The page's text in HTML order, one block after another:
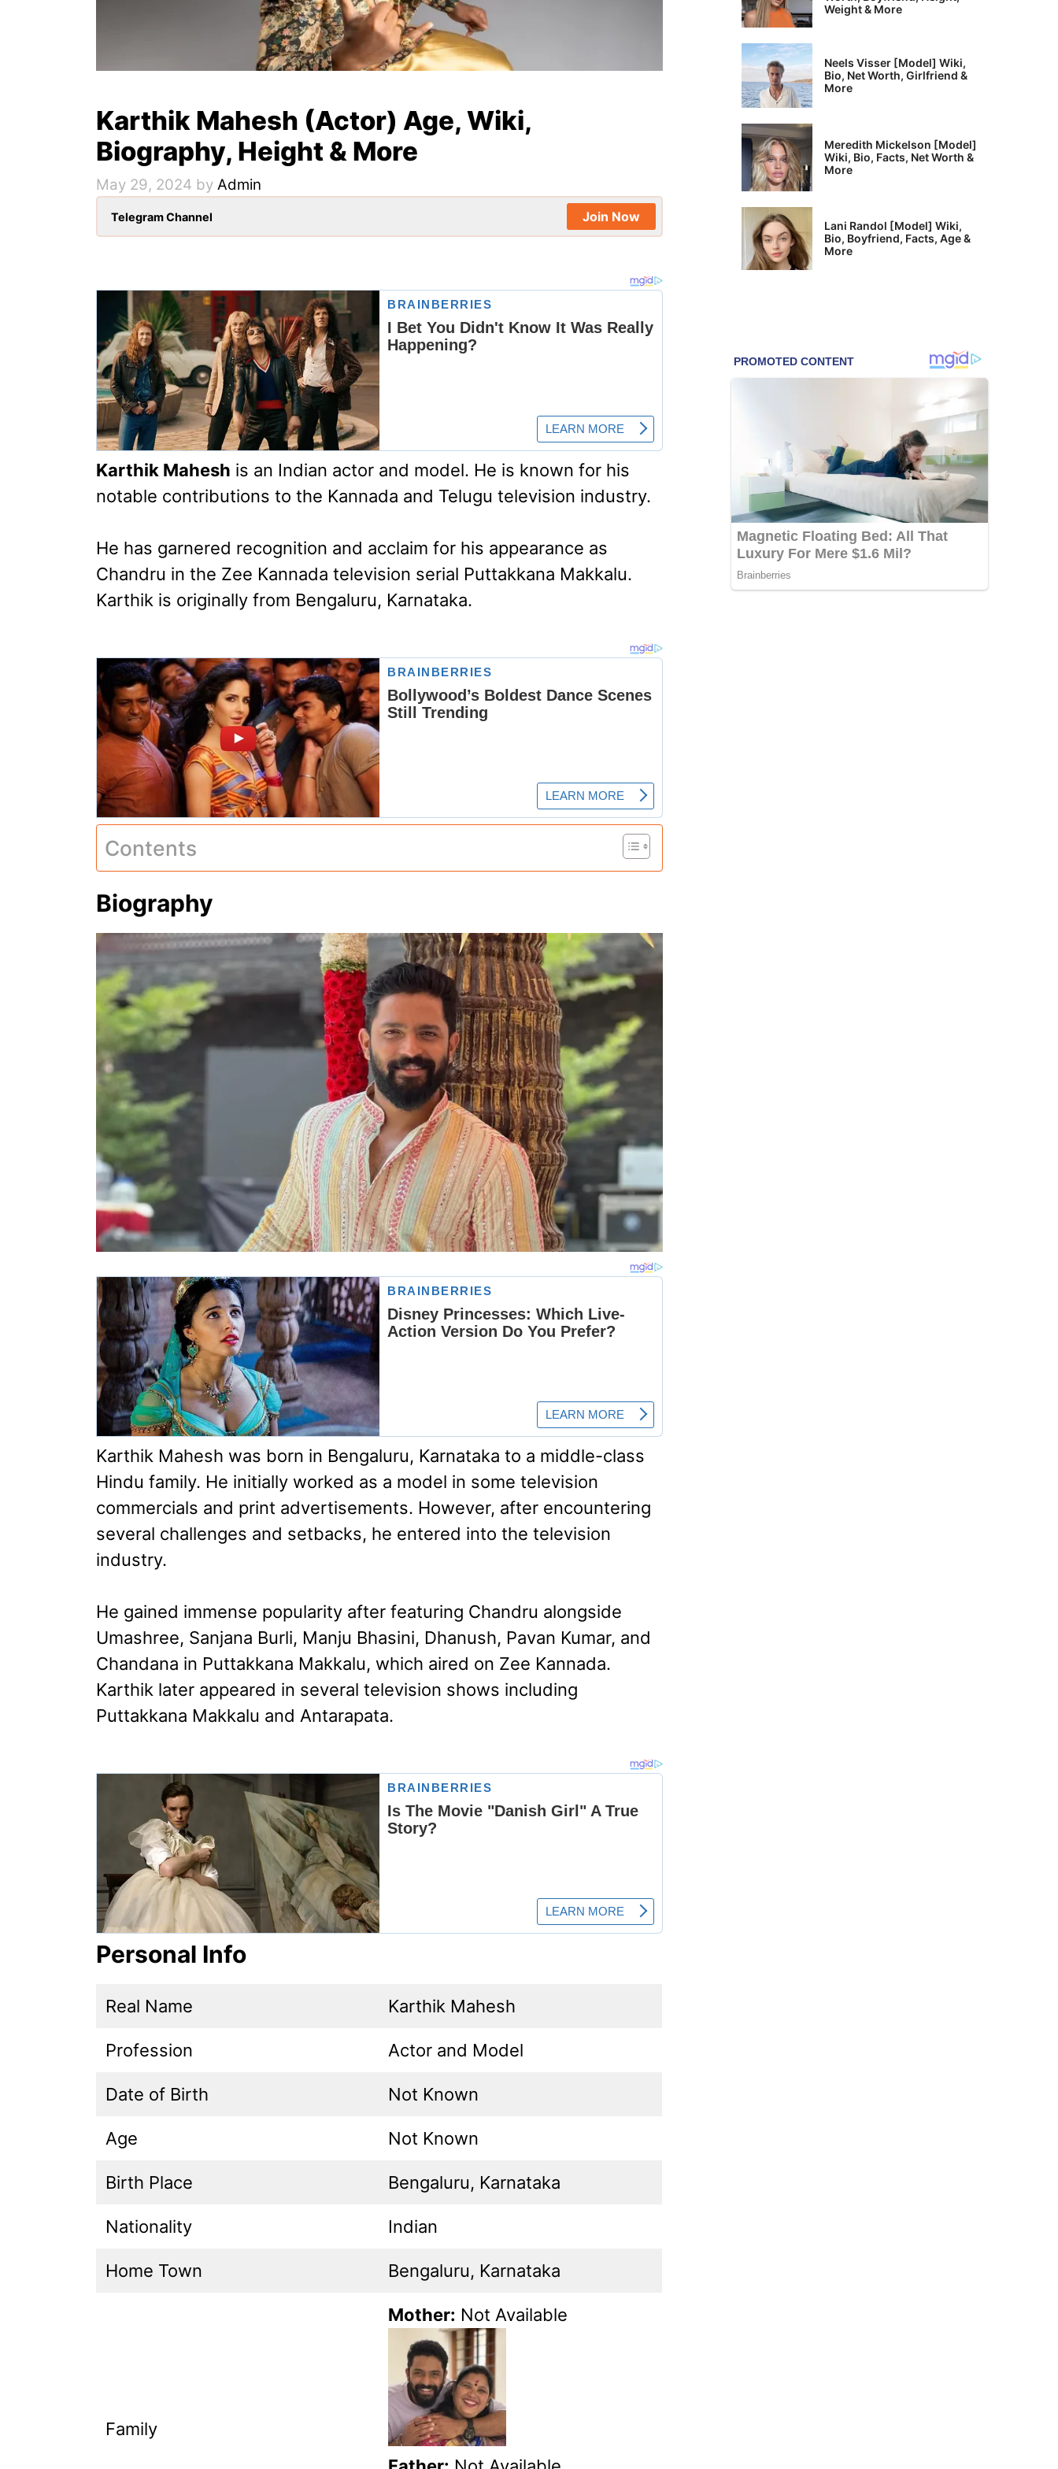
Karthik Mahesh (Actor) Age, Wiki,
Biography, Height & More
May 29, 2024 by Admin
Telegram Channel Join Now
Karthik Mahesh is an Indian actor and model. He is known for his
notable contributions to the Kannada and Telugu television industry.
He has garnered recognition and acclaim for his appearance as
Chandru in the Zee Kannada television serial Puttakkana Makkalu.
Karthik is originally from Bengaluru, Karnataka.
Contents
Biography
Karthik Mahesh was born in Bengaluru, Karnataka to a middle-class
Hindu family. He initially worked as a model in some television
commercials and print advertisements. However, after encountering
several challenges and setbacks, he entered into the television
industry.
He gained immense popularity after featuring Chandru alongside
Umashree, Sanjana Burli, Manju Bhasini, Dhanush, Pavan Kumar, and
Chandana in Puttakkana Makkalu, which aired on Zee Kannada.
Karthik later appeared in several television shows including
Puttakkana Makkalu and Antarapata.
Personal Info
Real Name Karthik Mahesh
Profession Actor and Model
Date of Birth Not Known
Age Not Known
Birth Place Bengaluru, Karnataka
Nationality Indian
Home Town Bengaluru, Karnataka
Family
Mother: Not Available
Weight & More
Neels Visser [Model] Wiki,
Bio, Net Worth, Girlfriend &
More
Meredith Mickelson [Model]
Wiki, Bio, Facts, Net Worth &
More
Lani Randol [Model] Wiki,
Bio, Boyfriend, Facts, Age &
More